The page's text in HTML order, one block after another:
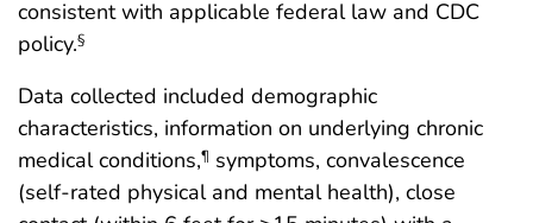
consistent with applicable federal law and CDC
policy.§
Data collected included demographic
characteristics, information on underlying chronic
medical conditions,¶ symptoms, convalescence
(self-rated physical and mental health), close